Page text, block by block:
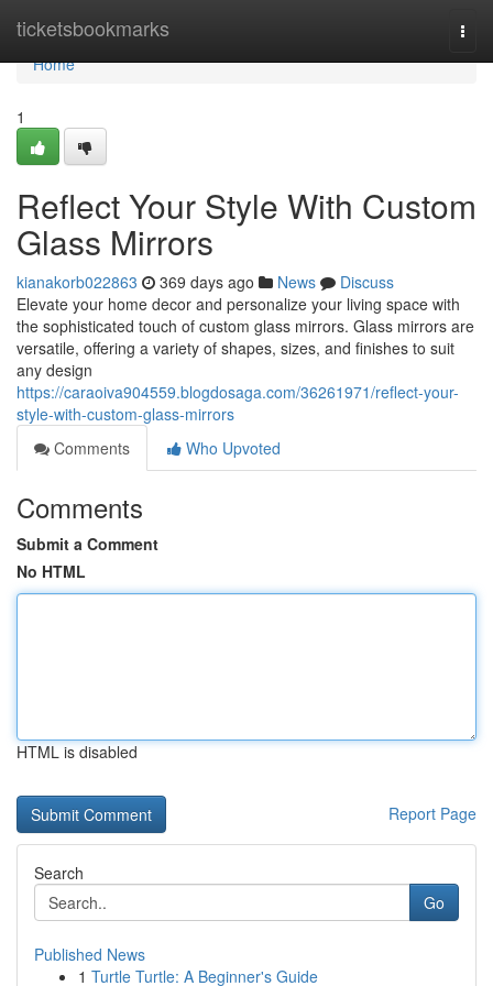
ticketsbookmarks
Home
Home
1
Reflect Your Style With Custom
Glass Mirrors
kianakorb022863 369 days ago News
Discuss
Elevate your home decor and personalize your living space with
the sophisticated touch of custom glass mirrors. Glass mirrors are
versatile, offering a variety of shapes, sizes, and finishes to suit
any design
https://caraoiva904559.blogdosaga.com/36261971/reflect-your-
style-with-custom-glass-mirrors
Comments
Who Upvoted
Comments
Submit a Comment
No HTML
HTML is disabled
Report Page
Search
Go
Published News
1 Turtle Turtle: A Beginner's Guide